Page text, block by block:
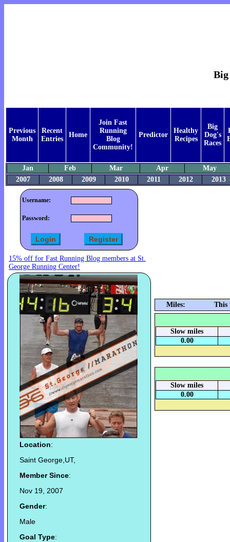
Big
Previous
Month
Recent
Entries
Home
Join Fast
Running
Blog
Community!
Predictor
Healthy
Recipes
Big
Dog's
Races
Jan Feb Mar Apr
May
2007
2008 2009 2010 2011 2012 2013
Username:
Password:
15% off for Fast Running Blog members at St.
George Running Center!
Location:
Saint George,UT,
Member Since:
Nov 19, 2007
Gender:
Male
Goal Type:
Miles: This
Slow miles
0.00
Slow miles
0.00